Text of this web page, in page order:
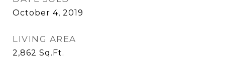
October 4, 2019
LIVING AREA
2,862 Sq.Ft.